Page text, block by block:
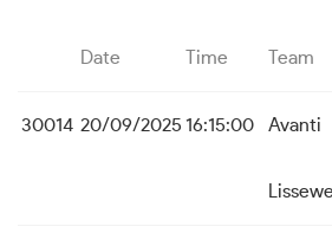
Date Time Team
30014 20/09/2025 16:15:00 Avanti